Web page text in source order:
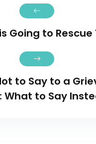
Going to Rescue
to Say to a
What to Say